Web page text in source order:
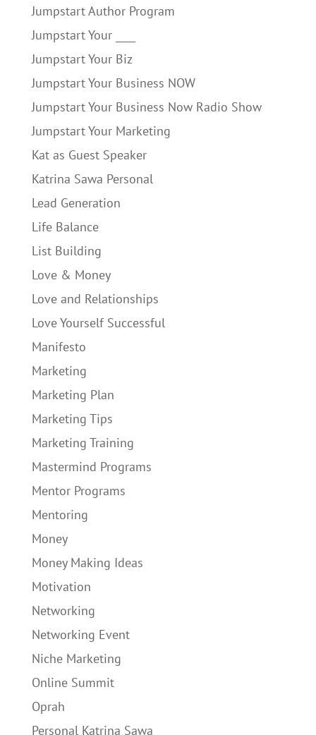
Jumpstart Author Program
Jumpstart Your ____
Jumpstart Your Biz
Jumpstart Your Business NOW
Jumpstart Your Business Now Radio Show
Jumpstart Your Marketing
Kat as Guest Speaker
Katrina Sawa Personal
Lead Generation
Life Balance
List Building
Love & Money
Love and Relationships
Love Yourself Successful
Manifesto
Marketing
Marketing Plan
Marketing Tips
Marketing Training
Mastermind Programs
Mentor Programs
Mentoring
Money
Money Making Ideas
Motivation
Networking
Networking Event
Niche Marketing
Online Summit
Oprah
Personal Katrina Sawa